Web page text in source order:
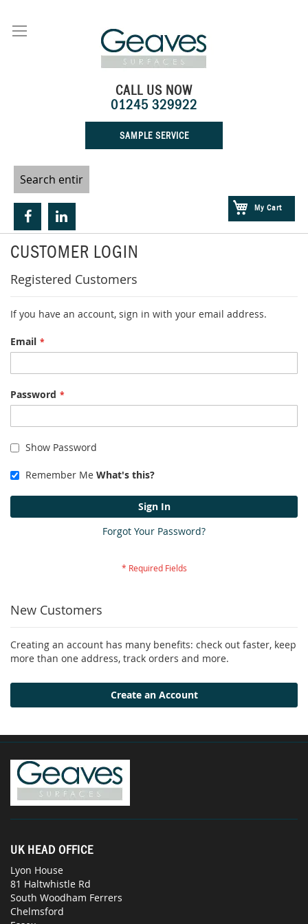
Content
My Cart
CALL US NOW
01245 329922
SAMPLE SERVICE
CUSTOMER LOGIN
Registered Customers
If you have an account, sign in with your email address.
Email
Password
Show Password
Remember Me What's this?
Sign In
Forgot Your Password?
New Customers
Creating an account has many benefits: check out faster, keep
more than one address, track orders and more.
Create an Account
UK HEAD OFFICE
Lyon House
81 Haltwhistle Rd
South Woodham Ferrers
Chelmsford